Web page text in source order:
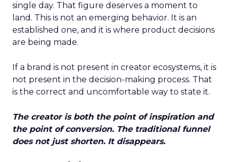
single day. That figure deserves a moment to
land. This is not an emerging behavior. It is an
established one, and it is where product decisions
are being made.
If a brand is not present in creator ecosystems, it is
not present in the decision-making process. That
is the correct and uncomfortable way to state it.
The creator is both the point of inspiration and
the point of conversion. The traditional funnel
does not just shorten. It disappears.